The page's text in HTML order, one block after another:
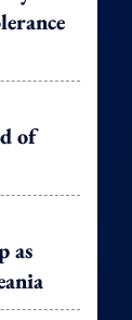
of
as